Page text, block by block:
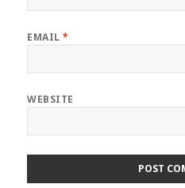
EMAIL*
WEBSITE